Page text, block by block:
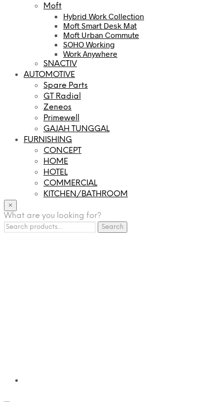
Moft
Hybrid Work Collection
Moft Smart Desk Mat
Moft Urban Commute
SOHO Working
Work Anywhere
SNACTIV
AUTOMOTIVE
Spare Parts
GT Radial
Zeneos
Primewell
GAJAH TUNGGAL
FURNISHING
CONCEPT
HOME
HOTEL
COMMERCIAL
KITCHEN/BATHROOM
TILES
FRANCHISING
×
What are you looking for?
Search
for:
Search